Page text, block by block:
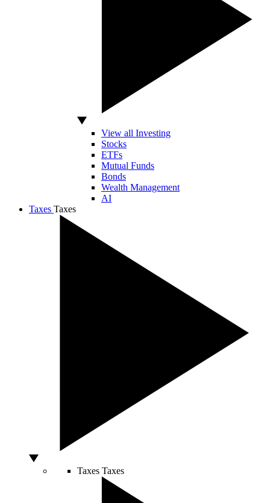
View all Investing
Stocks
ETFs
Mutual Funds
Bonds
Wealth Management
AI
Taxes Taxes
Taxes Taxes